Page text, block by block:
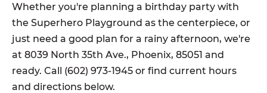
Whether you're planning a birthday party with
the Superhero Playground as the centerpiece, or
just need a good plan for a rainy afternoon, we're
at 8039 North 35th Ave., Phoenix, 85051 and
ready. Call (602) 973-1945 or find current hours
and directions below.